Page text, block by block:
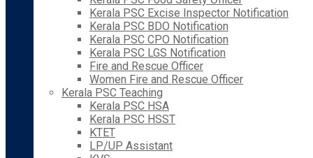
Kerala PSC Excise Inspector Notification
Kerala PSC BDO Notification
Kerala PSC CPO Notification
Kerala PSC LGS Notification
Fire and Rescue Officer
Women Fire and Rescue Officer
Kerala PSC Teaching
Kerala PSC HSA
Kerala PSC HSST
KTET
LP/UP Assistant